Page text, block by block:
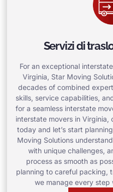
Servizi di
For an exceptional
Virginia, Star Moving
decades of combined
skills, service capabilities,
for a seamless interstate
interstate movers in
today and let’s start
Moving Solutions
with unique challenges,
process as smooth as
planning to careful packing,
we manage every step